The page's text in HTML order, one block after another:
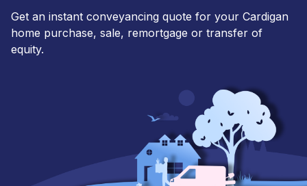
Get an instant conveyancing quote for your Cardigan
home purchase, sale, remortgage or transfer of
equity.